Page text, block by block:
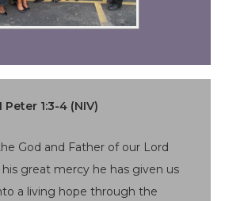
Peter 1:3-4 (NIV)
God and Father of our Lord
his great mercy he has given us
a living hope through the